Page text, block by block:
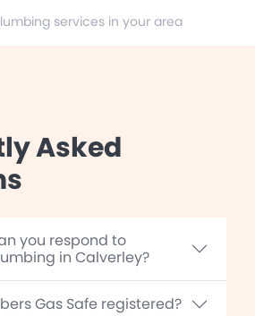
services in your area
Asked
you respond to
in Calverley?
Gas Safe registered?